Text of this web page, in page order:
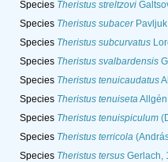
Species Theristus streltzovi
Species Theristus subacer
Species Theristus subcurvatus
Species Theristus svalbardensis
Species Theristus tenuicaudatus
Species Theristus tenuiseta
Species Theristus tenuispiculum
Species Theristus terricola
Species Theristus tersusGerlach,